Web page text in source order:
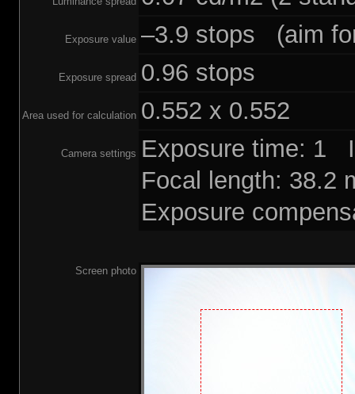
Exposure value –3.9 stops (aim
Exposure spread 0.96 stops
Area used for calculation 0.552 x 0.552
Camera settings Exposure time: 1
Focal length: 38.2
Exposure
Screen photo